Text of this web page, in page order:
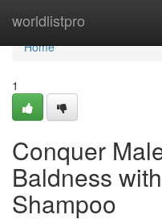
worldlistpro
Home
Home
1
Conquer
Baldness
Shampoo